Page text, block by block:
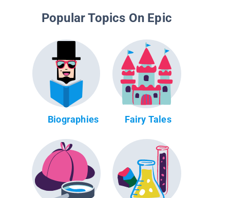
Popular Topics On Epic
Biographies Fairy Tales